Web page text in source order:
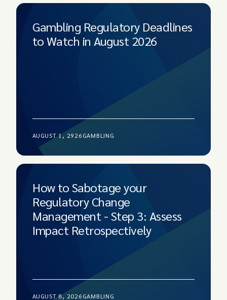
Gambling Regulatory Deadlines
to Watch in August 2026
AUGUST 1, 2926GAMBLING
How to Sabotage your
Regulatory Change
Management - Step 3: Assess
Impact Retrospectively
AUGUST 8, 2026GAMBLING